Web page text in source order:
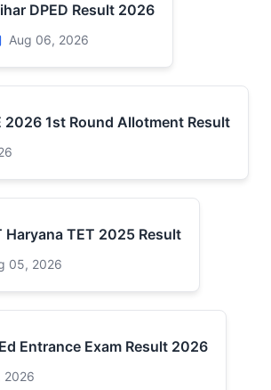
DPED Result 2026
Aug 06, 2026
2026 1st Round Allotment Result
Haryana TET 2025 Result
05, 2026
Entrance Exam Result 2026
2026